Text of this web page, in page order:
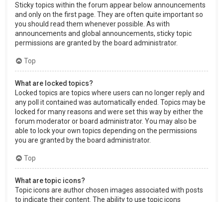
Sticky topics within the forum appear below announcements
and only on the first page. They are often quite important so
you should read them whenever possible. As with
announcements and global announcements, sticky topic
permissions are granted by the board administrator.
Top
What are locked topics?
Locked topics are topics where users can no longer reply and
any poll it contained was automatically ended. Topics may be
locked for many reasons and were set this way by either the
forum moderator or board administrator. You may also be
able to lock your own topics depending on the permissions
you are granted by the board administrator.
Top
What are topic icons?
Topic icons are author chosen images associated with posts
to indicate their content. The ability to use topic icons